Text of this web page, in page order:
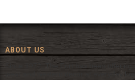
ABOUT US
Since 1972, The Fort has been offering
wear and western decor at everyday